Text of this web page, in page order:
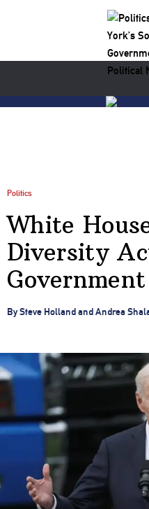
Politics
White
Diversity
Government
By Steve Holland and Andrea